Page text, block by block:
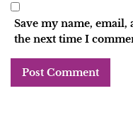
Save my name,
the next time I